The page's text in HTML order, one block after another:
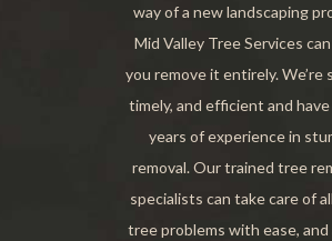
way of a new landscaping
Mid Valley Tree Services
you remove it entirely. We’re
timely, and efficient and have
years of experience in
removal. Our trained tree
specialists can take care of
tree problems with ease, and